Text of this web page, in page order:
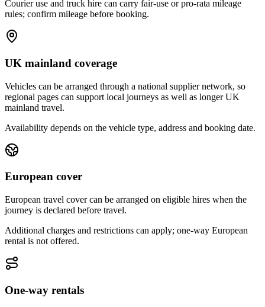
Courier use and truck hire can carry fair-use or pro-rata mileage
rules; confirm mileage before booking.
UK mainland coverage
Vehicles can be arranged through a national supplier network, so
regional pages can support local journeys as well as longer UK
mainland travel.
Availability depends on the vehicle type, address and booking date.
European cover
European travel cover can be arranged on eligible hires when the
journey is declared before travel.
Additional charges and restrictions can apply; one-way European
rental is not offered.
One-way rentals